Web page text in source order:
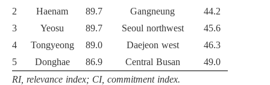
2
Haenam 89.7 Gangneung
44.2
3
Yeosu 89.7 Seoul northwest
45.6
4
Tongyeong 89.0 Daejeon west
46.3
5
Donghae 86.9 Central Busan
49.0
RI, relevance index; CI, commitment index.